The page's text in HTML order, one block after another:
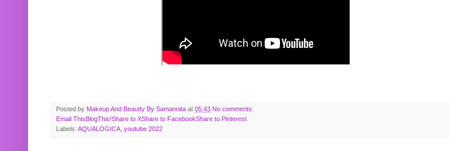
Posted by Makeup And Beautty By Samannita at 05:43 No comments:
Email ThisBlogThis!Share to XShare to FacebookShare to Pinterest
Labels: AQUALOGICA youtube 2022